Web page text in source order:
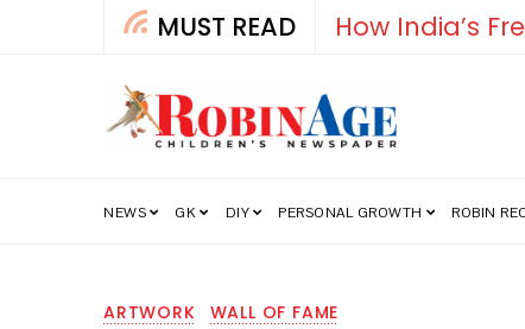
MUST READ How India’s
NEWS GK DIY PERSONAL GROWTH ROBIN
ARTWORK WALL OF FAME